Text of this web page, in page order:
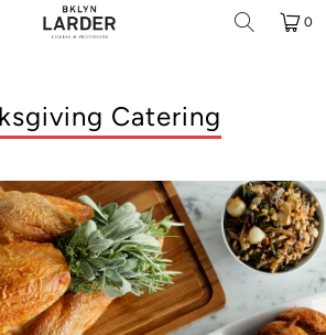
0
Catering